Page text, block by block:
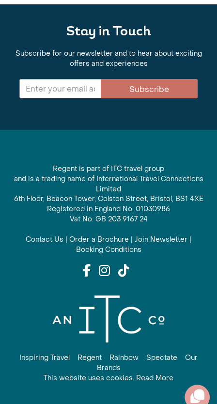
Stay in Touch
Subscribe for our newsletter and to hear about exciting
offers and experiences
Subscribe
Regent is part of ITC travel group
and is a trading name of International Travel Connections
Limited
6th Floor, Beacon Tower, Colston Street, Bristol, BS1 4XE
Registered in England No. 01030986
Vat No. GB 203 9167 24
Contact Us Order a Brochure Join Newsletter
Booking Conditions
Inspiring Travel Regent Rainbow Spectate
Our
Brands
This website uses cookies. Read More